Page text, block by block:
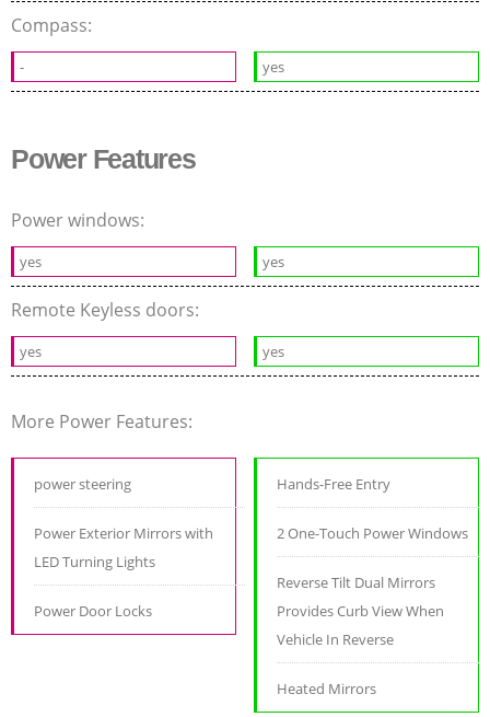
Compass:
- yes
Power Features
Power windows:
yes yes
Remote Keyless doors:
yes yes
More Power Features:
power steering
Power Exterior Mirrors with
LED Turning Lights
Power Door Locks
Hands-Free Entry
2 One-Touch Power Windows
Reverse Tilt Dual Mirrors
Provides Curb View When
Vehicle In Reverse
Heated Mirrors